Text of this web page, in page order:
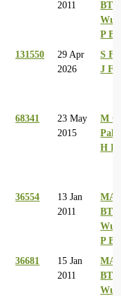
2011
BT
P
131550
29 Apr
2026
S
J
68341
23 May
2015
M
H
36554
13 Jan
2011
MA
BT
P
36681
15 Jan
2011
MA
BT